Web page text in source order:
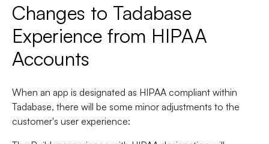
Changes to Tadabase
Experience from HIPAA
Accounts
When an app is designated as HIPAA compliant within
Tadabase, there will be some minor adjustments to the
customer's user experience: